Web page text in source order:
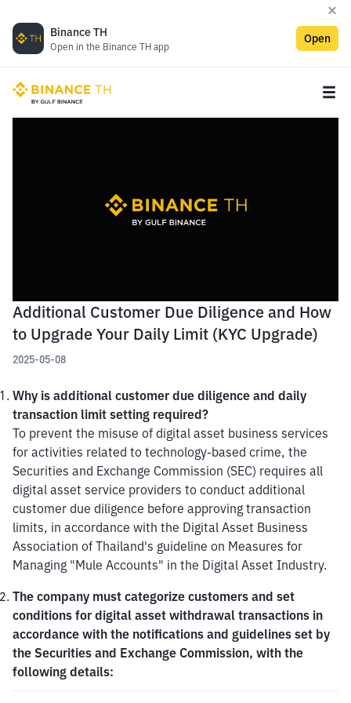
Binance TH
Open in the Binance TH app
Open
Additional Customer Due Diligence and How
to Upgrade Your Daily Limit (KYC Upgrade)
2025-05-08
Why is additional customer due diligence and daily
transaction limit setting required?
To prevent the misuse of digital asset business services
for activities related to technology-based crime, the
Securities and Exchange Commission (SEC) requires all
digital asset service providers to conduct additional
customer due diligence before approving transaction
limits, in accordance with the Digital Asset Business
Association of Thailand's guideline on Measures for
Managing "Mule Accounts" in the Digital Asset Industry.
The company must categorize customers and set
conditions for digital asset withdrawal transactions in
accordance with the notifications and guidelines set by
the Securities and Exchange Commission, with the
following details: